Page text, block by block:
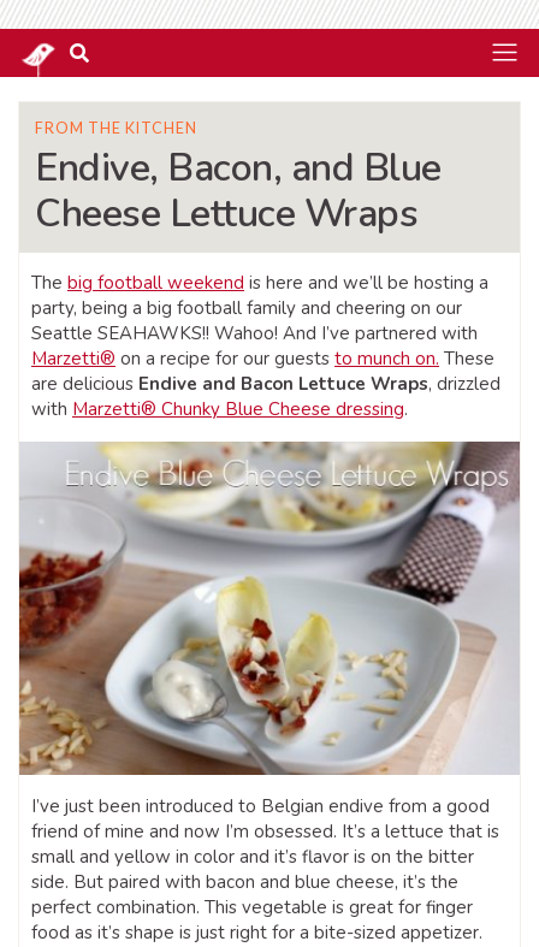
FROM THE KITCHEN
Endive, Bacon, and Blue
Cheese Lettuce Wraps
The big football weekend is here and we’ll be hosting a
party, being a big football family and cheering on our
Seattle SEAHAWKS!! Wahoo! And I’ve partnered with
Marzetti® on a recipe for our guests to munch on. These
are delicious Endive and Bacon Lettuce Wraps, drizzled
with Marzetti® Chunky Blue Cheese dressing.
I’ve just been introduced to Belgian endive from a good
friend of mine and now I’m obsessed. It’s a lettuce that is
small and yellow in color and it’s flavor is on the bitter
side. But paired with bacon and blue cheese, it’s the
perfect combination. This vegetable is great for finger
food as it’s shape is just right for a bite-sized appetizer.